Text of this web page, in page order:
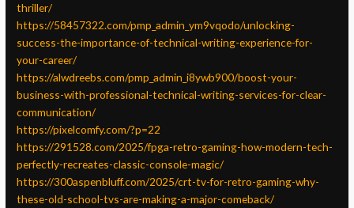
thriller/
https://58457322.com/pmp_admin_ym9vqodo/unlocking-
success-the-importance-of-technical-writing-experience-for-
your-career/
https://alwdreebs.com/pmp_admin_i8ywb900/boost-your-
business-with-professional-technical-writing-services-for-clear-
communication/
https://pixelcomfy.com/?p=22
https://291528.com/2025/fpga-retro-gaming-how-modern-tech-
perfectly-recreates-classic-console-magic/
https://300aspenbluff.com/2025/crt-tv-for-retro-gaming-why-
these-old-school-tvs-are-making-a-major-comeback/